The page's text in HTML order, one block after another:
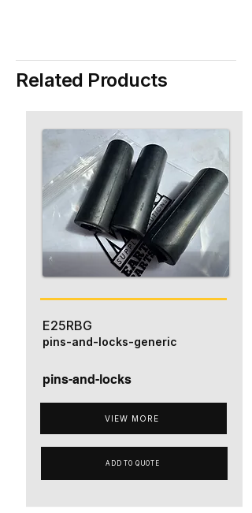
Related Products
E25RBG
pins-and-locks
VIEW MORE
pins-and-locks-generic
ADD TO QUOTE